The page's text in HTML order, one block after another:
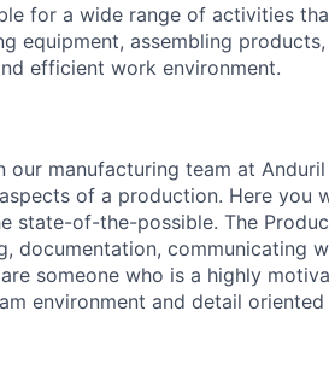
for a wide range of activities
equipment, assembling
efficient work environment.
our manufacturing team at
of a production. Here you
state-of-the-possible. The
documentation, communicating
someone who is a highly
environment and detail